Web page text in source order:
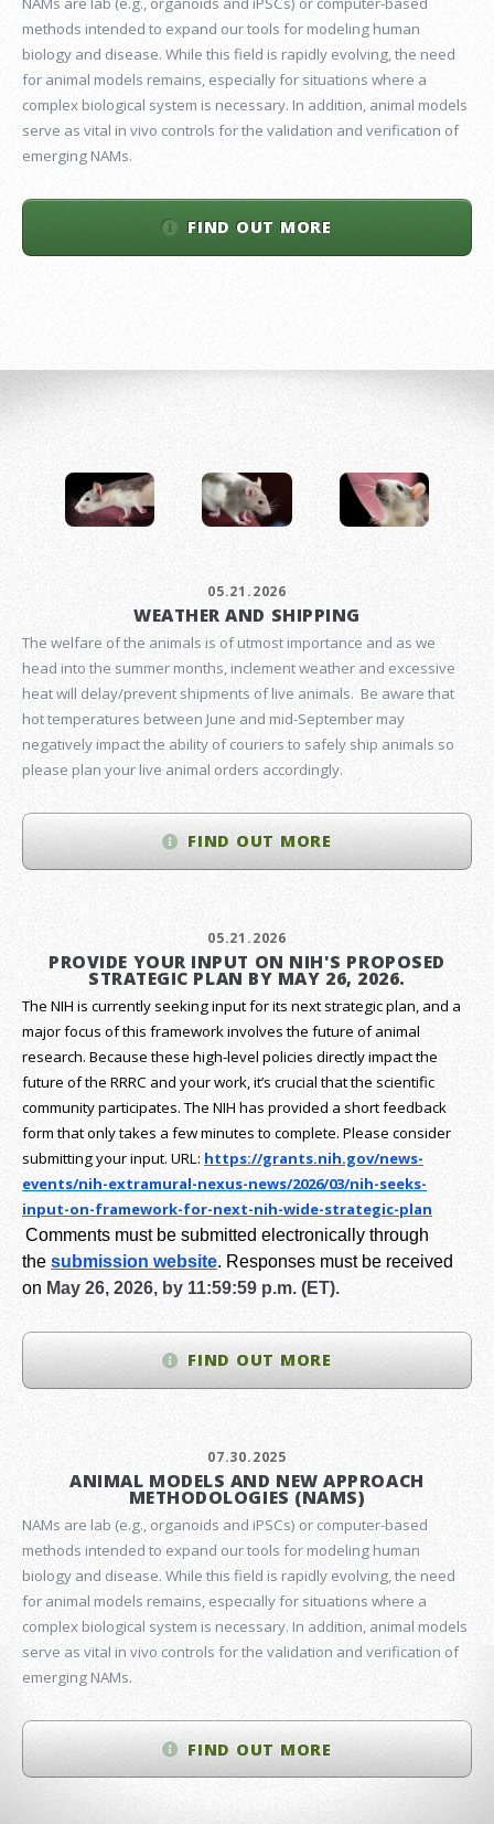
methods intended to expand our tools for modeling human
biology and disease. While this field is rapidly evolving, the need
for animal models remains, especially for situations where a
complex biological system is necessary. In addition, animal models
serve as vital in vivo controls for the validation and verification of
emerging NAMs.
FIND OUT MORE
05.21.2026
WEATHER AND SHIPPING
The welfare of the animals is of utmost importance and as we
head into the summer months, inclement weather and excessive
heat will delay/prevent shipments of live animals. Be aware that
hot temperatures between June and mid-September may
negatively impact the ability of couriers to safely ship animals so
please plan your live animal orders accordingly.
FIND OUT MORE
05.21.2026
PROVIDE YOUR INPUT ON NIH'S PROPOSED
STRATEGIC PLAN BY MAY 26, 2026.
The NIH is currently seeking input for its next strategic plan, and a
major focus of this framework involves the future of animal
research. Because these high-level policies directly impact the
future of the RRRC and your work, it’s crucial that the scientific
community participates. The NIH has provided a short feedback
form that only takes a few minutes to complete. Please consider
submitting your input. URL: https://grants.nih.gov/news-
events/nih-extramural-nexus-news/2026/03/nih-seeks-
input-on-framework-for-next-nih-wide-strategic-plan
Comments must be submitted electronically through
the submission website. Responses must be received
on May 26, 2026, by 11:59:59 p.m. (ET).
FIND OUT MORE
07.30.2025
ANIMAL MODELS AND NEW APPROACH
METHODOLOGIES (NAMS)
NAMs are lab (e.g., organoids and iPSCs) or computer-based
methods intended to expand our tools for modeling human
biology and disease. While this field is rapidly evolving, the need
for animal models remains, especially for situations where a
complex biological system is necessary. In addition, animal models
serve as vital in vivo controls for the validation and verification of
emerging NAMs.
FIND OUT MORE